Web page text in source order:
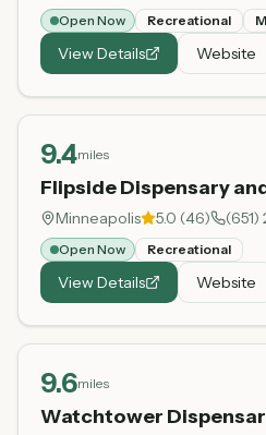
Open Now Recreational
View Details Website
9.4miles
Flipside Dispensary
Minneapolis 5.0 (46)
Open Now Recreational
View Details Website
9.6miles
Watchtower